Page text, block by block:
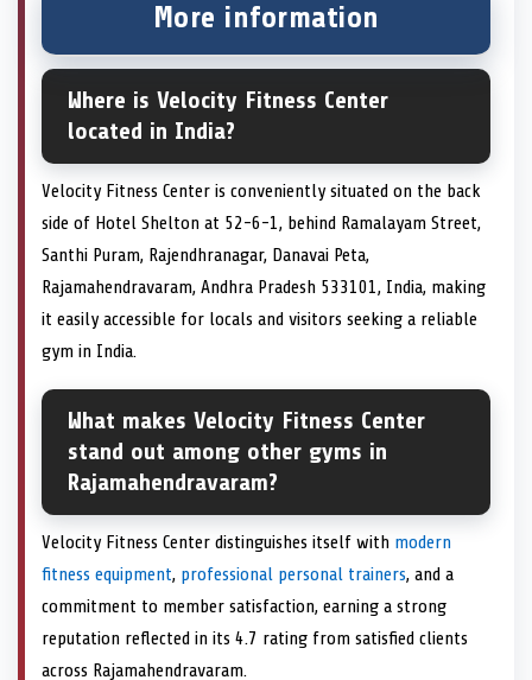
More information
Where is Velocity Fitness Center
located in India?
Velocity Fitness Center is conveniently situated on the back
side of Hotel Shelton at 52-6-1, behind Ramalayam Street,
Santhi Puram, Rajendhranagar, Danavai Peta,
Rajamahendravaram, Andhra Pradesh 533101, India, making
it easily accessible for locals and visitors seeking a reliable
gym in India.
What makes Velocity Fitness Center
stand out among other gyms in
Rajamahendravaram?
Velocity Fitness Center distinguishes itself with modern
fitness equipment, professional personal trainers, and a
commitment to member satisfaction, earning a strong
reputation reflected in its 4.7 rating from satisfied clients
across Rajamahendravaram.